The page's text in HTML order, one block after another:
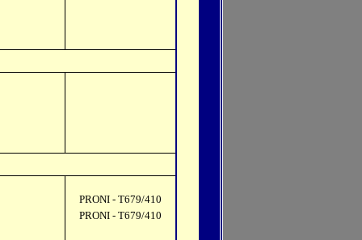
PRONI - T679/410
PRONI - T679/410